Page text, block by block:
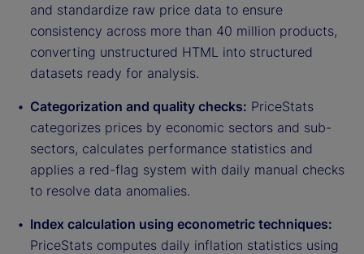
and standardize raw price data to ensure
consistency across more than 40 million products,
converting unstructured HTML into structured
datasets ready for analysis.
Categorization and quality checks: PriceStats
categorizes prices by economic sectors and sub-
sectors, calculates performance statistics and
applies a red-flag system with daily manual checks
to resolve data anomalies.
Index calculation using econometric techniques:
PriceStats computes daily inflation statistics using